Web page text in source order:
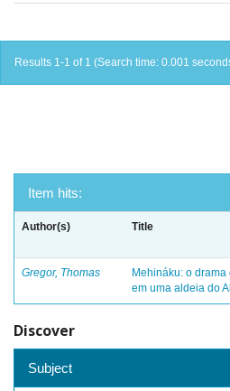
Results 1-1 of 1 (Search time: 0.001
Item hits:
Author(s) Title
Gregor, Thomas
Mehináku: o
em uma aldeia do
Discover
Subject